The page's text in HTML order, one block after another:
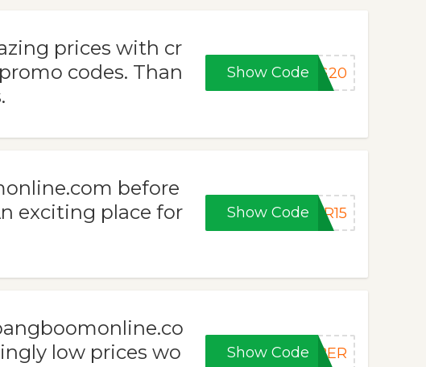
prices with cr
codes. Than
Show CodeNG20
before
exciting place for
Show Code ER15
low prices wo
Show CodeYBER